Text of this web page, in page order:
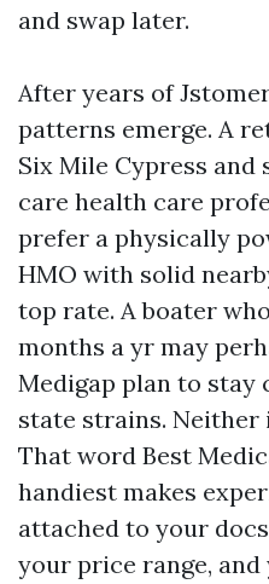
and swap later.
After years of
patterns emerge. A
Six Mile Cypress and
care health care
prefer a physically
HMO with solid
top rate. A boater
months a yr may
Medigap plan to stay
state strains. Neither
That word Best
handiest makes
attached to your
your price range,